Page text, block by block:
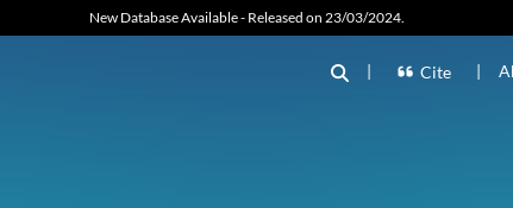
New Database Available - Released on 23/03/2024.
| Cite |